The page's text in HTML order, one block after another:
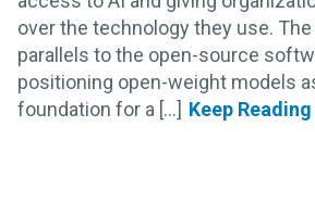
over the technology they use.
parallels to the open-source
positioning open-weight models
foundation for a [...]